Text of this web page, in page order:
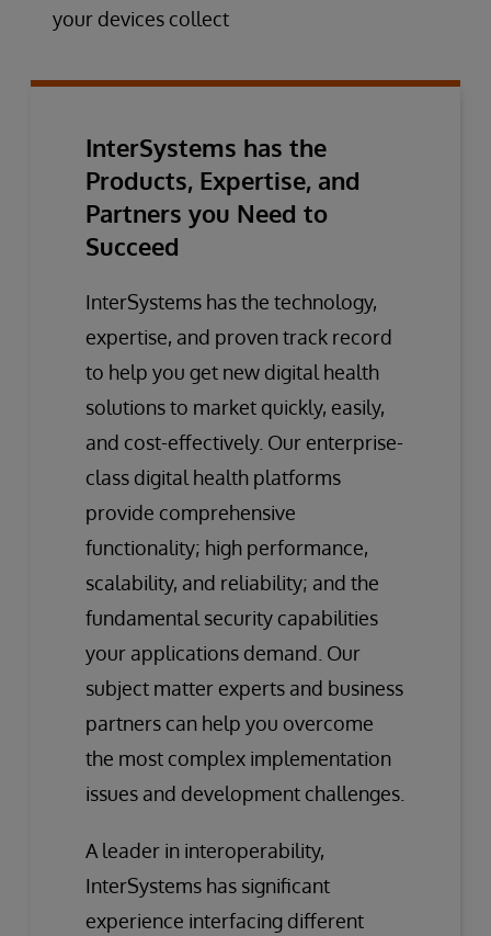
your devices collect
InterSystems has the
Products, Expertise, and
Partners you Need to
Succeed
InterSystems has the technology,
expertise, and proven track record
to help you get new digital health
solutions to market quickly, easily,
and cost-effectively. Our enterprise-
class digital health platforms
provide comprehensive
functionality; high performance,
scalability, and reliability; and the
fundamental security capabilities
your applications demand. Our
subject matter experts and business
partners can help you overcome
the most complex implementation
issues and development challenges.
A leader in interoperability,
InterSystems has significant
experience interfacing different